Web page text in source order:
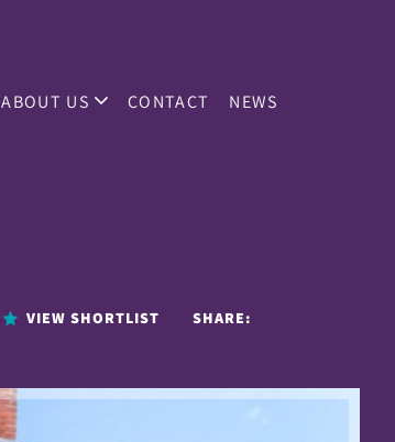
ABOUT US CONTACT NEWS
VIEW SHORTLIST SHARE: